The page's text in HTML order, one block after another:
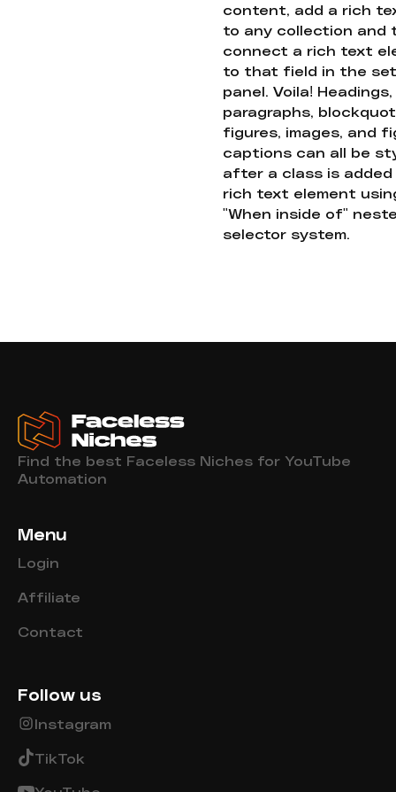
content, add a rich
to any collection and
connect a rich text
to that field in the
panel. Voila! Headings,
paragraphs,
figures, images, and
captions can all be
after a class is
rich text element
"When inside of"
selector system.
Find the best Faceless Niches for YouTube
Automation
Menu
Login
Affiliate
Contact
Follow us
Instagram
TikTok